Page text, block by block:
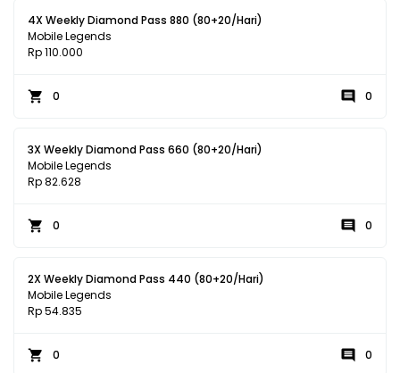
4X Weekly Diamond Pass 880 (80+20/Hari)
Mobile Legends
Rp 110.000
0 0
3X Weekly Diamond Pass 660 (80+20/Hari)
Mobile Legends
Rp 82.628
0 0
2X Weekly Diamond Pass 440 (80+20/Hari)
Mobile Legends
Rp 54.835
0 0